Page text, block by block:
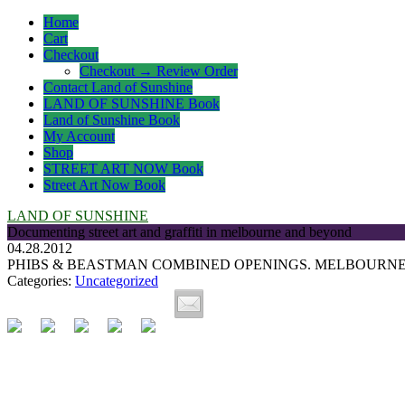
Home
Cart
Checkout
Checkout → Review Order
Contact Land of Sunshine
LAND OF SUNSHINE Book
Land of Sunshine Book
My Account
Shop
STREET ART NOW Book
Street Art Now Book
LAND OF SUNSHINE
Documenting street art and graffiti in melbourne and beyond
04.28.2012
PHIBS & BEASTMAN COMBINED OPENINGS.
Categories: Uncategorized